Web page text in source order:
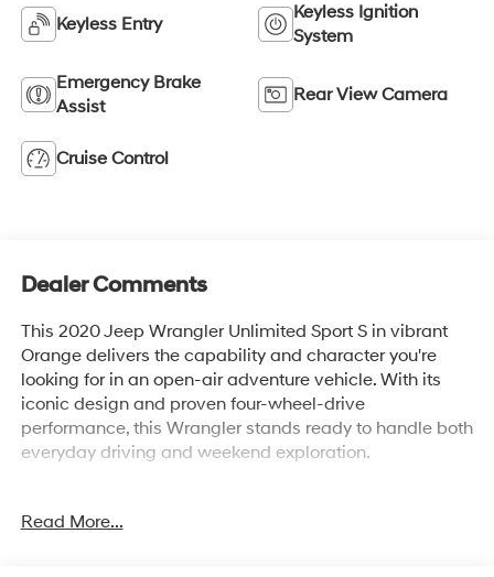
Keyless Entry
Keyless Ignition
System
Emergency Brake
Assist
Rear View Camera
Cruise Control
Dealer Comments
This 2020 Jeep Wrangler Unlimited Sport S in vibrant
Orange delivers the capability and character you're
looking for in an open-air adventure vehicle. With its
iconic design and proven four-wheel-drive
performance, this Wrangler stands ready to handle both
everyday driving and weekend exploration.
- Back Up Camera with ParkView display
Read More...